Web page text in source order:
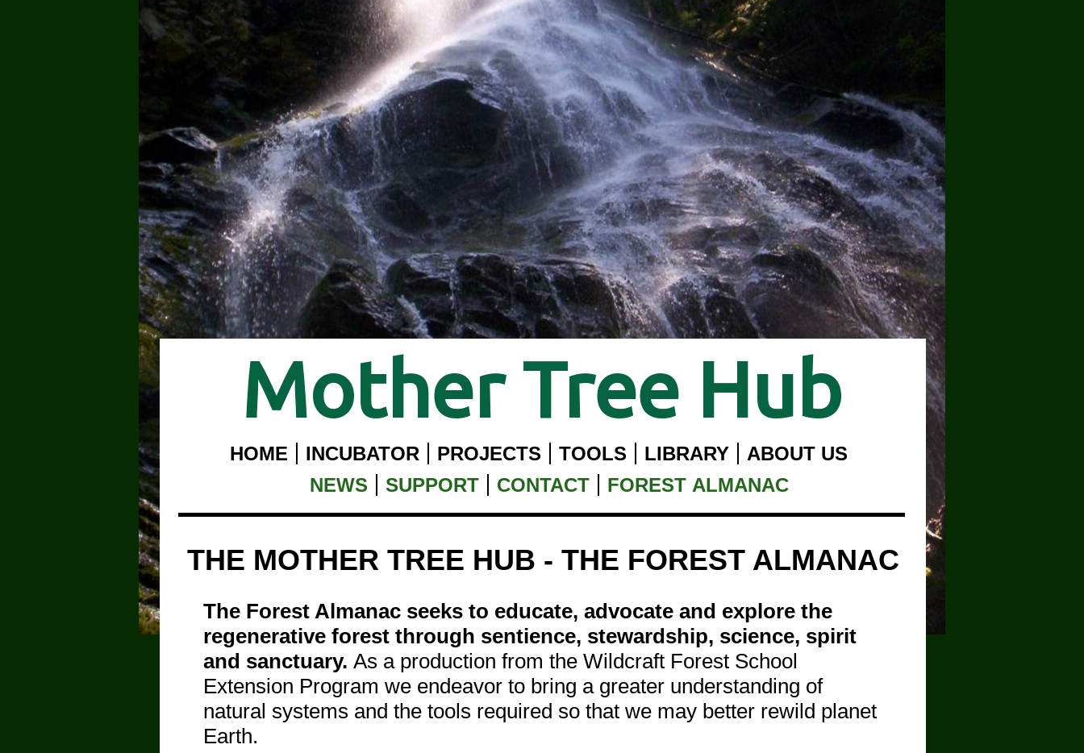
Mother Tree Hub
HOME INCUBATOR PROJECTS TOOLS LIBRARY
ABOUT US
NEWS
SUPPORT CONTACT FOREST ALMANAC
The Forest Almanac seeks to educate, advocate and explore the
regenerative forest through sentience, stewardship, science, spirit
and sanctuary. As a production from the Wildcraft Forest School
Extension Program we endeavor to bring a greater understanding of
natural systems and the tools required so that we may better rewild planet
Earth.
THE MOTHER TREE HUB - THE FOREST ALMANAC